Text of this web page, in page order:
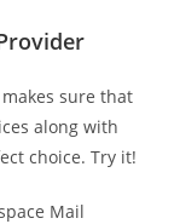
sure that
along with
choice. Try it!
Mail